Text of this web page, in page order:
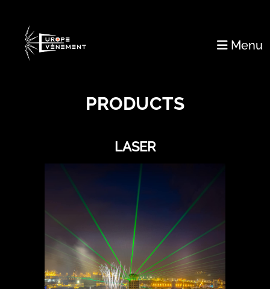
Menu
PRODUCTS
LASER